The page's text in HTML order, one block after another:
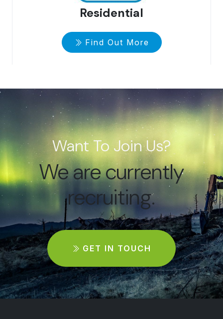
Residential
Find Out More
Want To Join Us?
We are currently
recruiting.
GET IN TOUCH